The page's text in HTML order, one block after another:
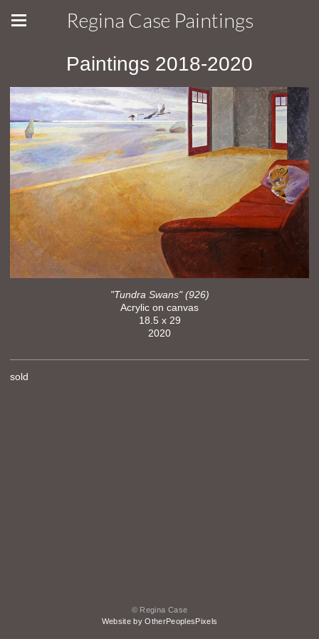
Regina Case Paintings
Paintings 2018-2020
"Tundra Swans" (926)
Acrylic on canvas
18.5 x 29
2020
sold
© Regina Case
Website by OtherPeoplesPixels